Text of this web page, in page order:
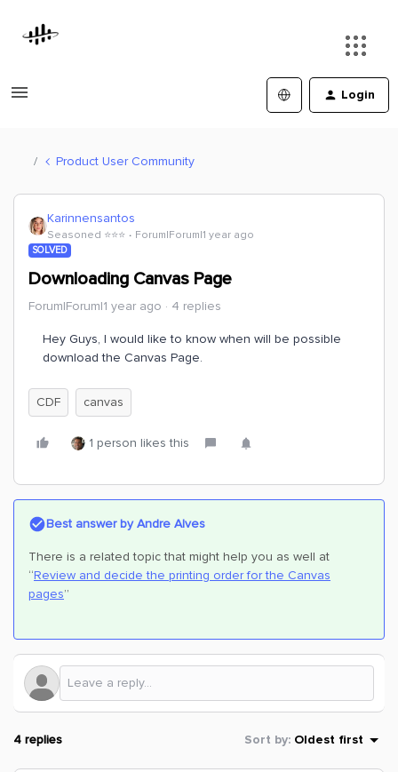
Login
Product User Community
Karinnensantos
Seasoned ⭐️⭐️⭐️ Forum|Forum|1 year ago
SOLVED
Downloading Canvas Page
Forum|Forum|1 year ago 4 replies
Hey Guys, I would like to know when will be possible
download the Canvas Page.
CDF canvas
1 person likes this
Best answer byAndre Alves
There is a related topic that might help you as well at
“Review and decide the printing order for the Canvas
pages”
4 replies Sort by: Oldest first